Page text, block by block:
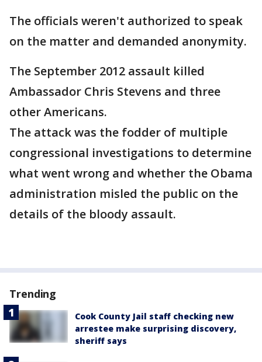
The officials weren't authorized to speak
on the matter and demanded anonymity.
The September 2012 assault killed
Ambassador Chris Stevens and three
other Americans.
The attack was the fodder of multiple
congressional investigations to determine
what went wrong and whether the Obama
administration misled the public on the
details of the bloody assault.
Trending
Cook County Jail staff checking new
arrestee make surprising discovery,
sheriff says